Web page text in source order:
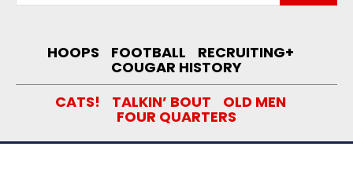
HOOPS FOOTBALL RECRUITING+
COUGAR HISTORY
CATS!
TALKIN’ BOUT OLD MEN
FOUR QUARTERS